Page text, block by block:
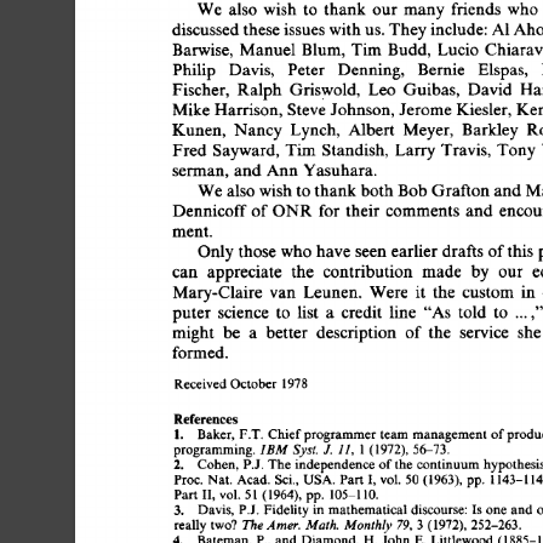
We also wish to thank our many friends who
discussed these issues with us. They include: AI
Barwise, Manuel Blum, Tim Budd, Lucio
Philip
Davis, Peter Denning, Bernie Elspas,
Fischer,
Ralph Griswold, Leo Guibas, David
Mike Harrison, Steve Johnson, Jerome Kiesler,
Kunen,
Nancy Lynch, Albert Meyer, Barkley
Fred Sayward, Tim Standish, Larry Travis, Tony
serman, and Ann Yasuhara.
We also wish to thank both Bob Grafton and
Dennicoff of ONR for their comments and
ment.
Only those who have seen earlier drafts of
can
appreciate the contribution made by our
Mary-Claire van Leunen. Were it the custom in
puter science to list a credit line "As told to ....
might be a better description of the service
formed.
Received October 1978
References
1. Baker, F.T. Chief programmer team management of
programming. IBM Syst. J. 11, 1 (1972), 56-73.
2.
Cohen, P.J. The independence of the continuum
Proc. Nat. Acad. Sci., USA.  Part I, vol. 50 (1963), pp. 1143-
Part II,  vol. 51 (1964), pp. 105-110.
3.
Davis, P.J. Fidelity in mathematical discourse: Is one
really two? The Amer. Math. Monthly 79, 3 (1972), 252-263.
4.
Bateman, P., and Diamond, H. John E. Littlewood